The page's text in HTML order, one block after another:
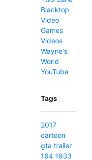
Blacktop
Video
Games
Videos
Wayne's
World
YouTube
Tags
2017
cartoon
gta trailer
164 1933